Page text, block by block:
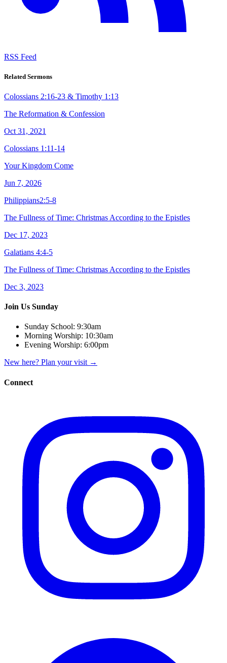
RSS Feed
Related Sermons
Colossians 2:16-23 & Timothy 1:13
The Reformation & Confession
Oct 31, 2021
Colossians 1:11-14
Your Kingdom Come
Jun 7, 2026
Philippians2:5-8
The Fullness of Time: Christmas According to the Epistles
Dec 17, 2023
Galatians 4:4-5
The Fullness of Time: Christmas According to the Epistles
Dec 3, 2023
Join Us Sunday
Sunday School: 9:30am
Morning Worship: 10:30am
Evening Worship: 6:00pm
New here? Plan your visit →
Connect